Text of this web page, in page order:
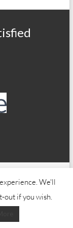
We'll
out if you wish.